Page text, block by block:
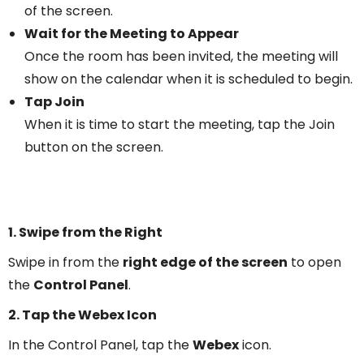
of the screen.
Wait for the Meeting to Appear
Once the room has been invited, the meeting will
show on the calendar when it is scheduled to begin.
Tap Join
When it is time to start the meeting, tap the Join
button on the screen.
1. Swipe from the Right
Swipe in from the right edge of the screen to open
the Control Panel.
2. Tap the Webex Icon
In the Control Panel, tap theWebexicon.